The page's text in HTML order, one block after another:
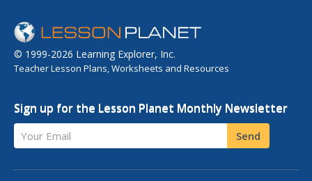
© 1999-2026 Learning Explorer, Inc.
Teacher Lesson Plans, Worksheets and Resources
Sign up for the Lesson Planet Monthly Newsletter
Your Email Send